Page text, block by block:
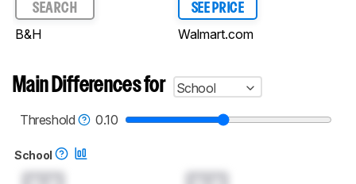
SEARCH
B&H
SEE PRICE
Walmart.com
Main Differences for
School
Threshold
0.10
School